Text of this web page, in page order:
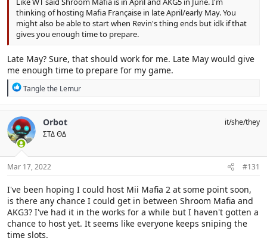
thinking of hosting Mafia Française in late April/early May. You
might also be able to start when Revin's thing ends but idk if that
gives you enough time to prepare.
Late May? Sure, that should work for me. Late May would give
me enough time to prepare for my game.
R
c
t
i
o
s
Tangle the Lemur
Orbot
ΣΤΔ ΘΔ
it/she/they
Mar 17, 2022 #131
I've been hoping I could host Mii Mafia 2 at some point soon,
is there any chance I could get in between Shroom Mafia and
AKG3? I've had it in the works for a while but I haven't gotten a
chance to host yet. It seems like everyone keeps sniping the
time slots.